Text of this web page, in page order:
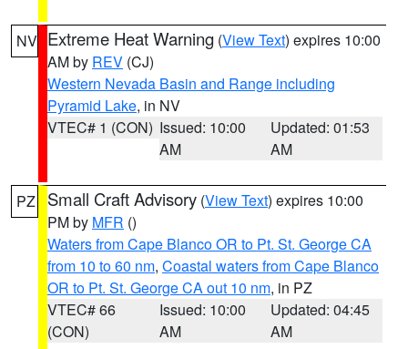
NV Extreme Heat Warning (View Text) expires 10:00
AM by REV (CJ)
Western Nevada Basin and Range including
Pyramid Lake, in NV
VTEC# 1 (CON) Issued: 10:00
AM
Updated: 01:53
AM
PZ Small Craft Advisory (View Text) expires 10:00
PM by MFR ()
Waters from Cape Blanco OR to Pt. St. George CA
from 10 to 60 nm, Coastal waters from Cape Blanco
OR to Pt. St. George CA out 10 nm, in PZ
VTEC# 66
(CON)
Issued: 10:00
AM
Updated: 04:45
AM